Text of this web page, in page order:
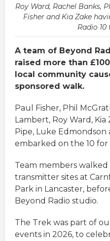
Roy Ward, Rachel Banks,
Fisher and Kia Zake
Radio 10
A team of Beyond
raised more than
local community
sponsored walk.
Paul Fisher, Phil
Lambert, Roy Ward, Kia
Pipe, Luke
embarked on the 10 for
Team members
transmitter sites at
Park in Lancaster,
Beyond Radio studio.
The Trek was part of
events in 2026, to